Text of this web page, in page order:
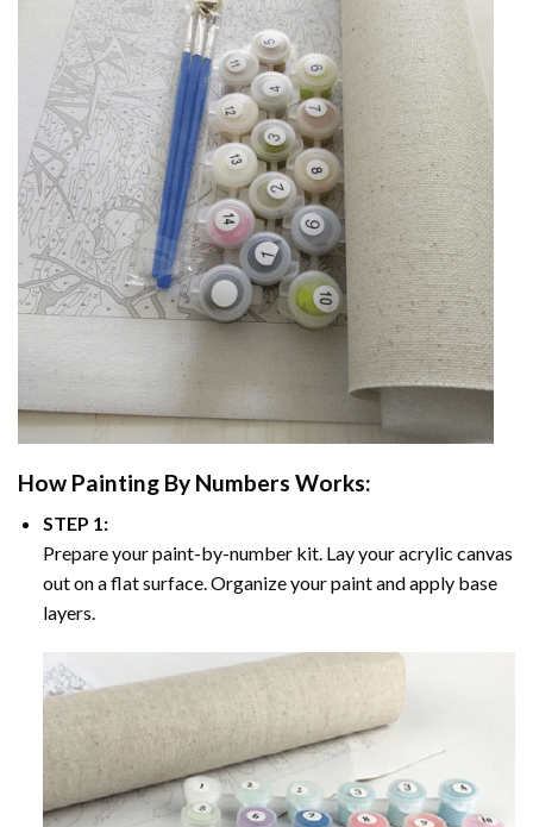
How Painting By Numbers Works:
STEP 1:
Prepare your paint-by-number kit. Lay your acrylic canvas
out on a flat surface. Organize your paint and apply base
layers.